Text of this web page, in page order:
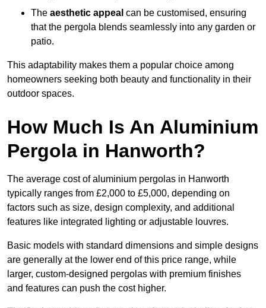
The aesthetic appeal can be customised, ensuring
that the pergola blends seamlessly into any garden or
patio.
This adaptability makes them a popular choice among
homeowners seeking both beauty and functionality in their
outdoor spaces.
How Much Is An Aluminium
Pergola in Hanworth?
The average cost of aluminium pergolas in Hanworth
typically ranges from £2,000 to £5,000, depending on
factors such as size, design complexity, and additional
features like integrated lighting or adjustable louvres.
Basic models with standard dimensions and simple designs
are generally at the lower end of this price range, while
larger, custom-designed pergolas with premium finishes
and features can push the cost higher.